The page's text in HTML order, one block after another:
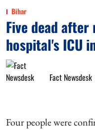
Bihar
Five dead
hospital's ICU
Fact Newsdesk
Four people were